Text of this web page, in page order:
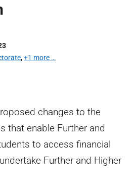
,+1 more …
changes to the
that enable Further and
to access financial
Further and Higher